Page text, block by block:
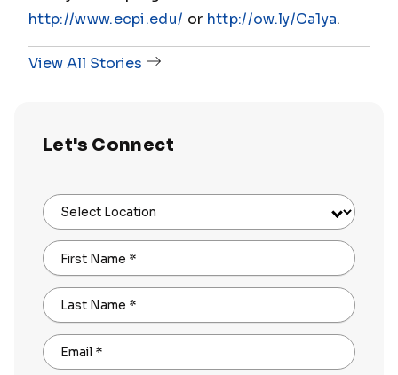
http://www.ecpi.edu/ or http://ow.ly/Ca1ya.
View All Stories
Let's Connect
Select Location
First Name *
Last Name *
Email *